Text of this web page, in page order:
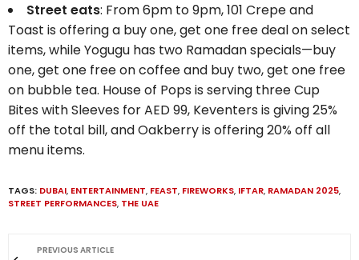
Street eats: From 6pm to 9pm, 101 Crepe and
Toast is offering a buy one, get one free deal on select
items, while Yogugu has two Ramadan specials—buy
one, get one free on coffee and buy two, get one free
on bubble tea. House of Pops is serving three Cup
Bites with Sleeves for AED 99, Keventers is giving 25%
off the total bill, and Oakberry is offering 20% off all
menu items.
TAGS: DUBAI, ENTERTAINMENT, FEAST, FIREWORKS, IFTAR, RAMADAN 2025,
STREET PERFORMANCES, THE UAE
PREVIOUS ARTICLE